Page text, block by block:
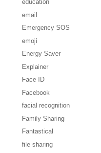
education
email
Emergency SOS
emoji
Energy Saver
Explainer
Face ID
Facebook
facial recognition
Family Sharing
Fantastical
file sharing